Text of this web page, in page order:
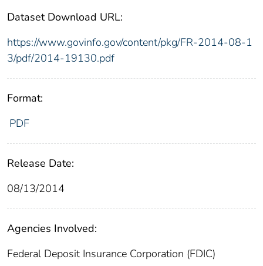
Dataset Download URL:
https://www.govinfo.gov/content/pkg/FR-2014-08-1
3/pdf/2014-19130.pdf
Format:
PDF
Release Date:
08/13/2014
Agencies Involved:
Federal Deposit Insurance Corporation (FDIC)